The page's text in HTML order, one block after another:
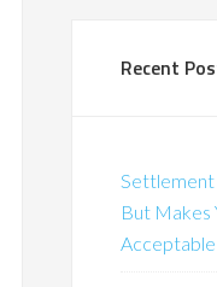
Recent
Settlement
But Makes
Acceptable